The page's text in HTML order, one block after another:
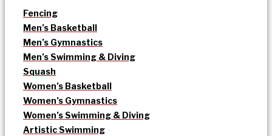
Fencing
Men’s Basketball
Men’s Gymnastics
Men’s Swimming & Diving
Squash
Women’s Basketball
Women’s Gymnastics
Women’s Swimming & Diving
Artistic Swimming